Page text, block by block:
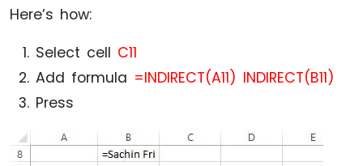
Here’s how:
Select cell C11
Add formula =INDIRECT(A11) INDIRECT(B11)
Press